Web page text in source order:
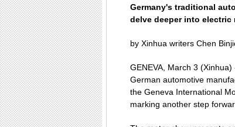
Germany's traditional
delve deeper into electric
by Xinhua writers Chen
GENEVA, March 3
German automotive
the Geneva International
marking another step